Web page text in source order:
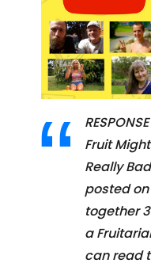
Fruit
Really
posted
together
a
can read